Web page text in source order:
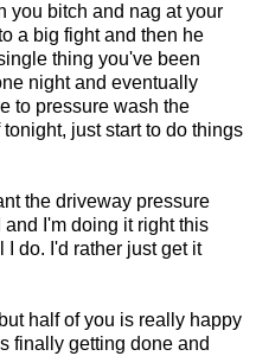
you bitch and nag at your
a big fight and then he
thing you've been
night and eventually
to pressure wash the
just start to do things
the driveway pressure
I'm doing it right this
do. I'd rather just get it
half of you is really happy
finally getting done and